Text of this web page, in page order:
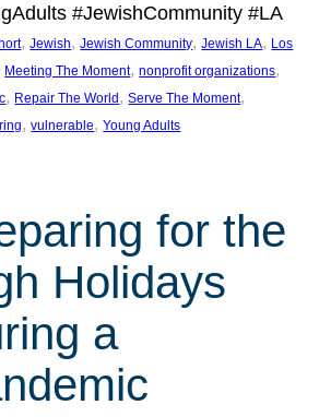
#JewishCommunity #LA
, Jewish, Jewish Community, Jewish LA, Los
Meeting The Moment, nonprofit organizations
, Repair The World, Serve The Moment
, vulnerable, Young Adults
for the
Holidays
a